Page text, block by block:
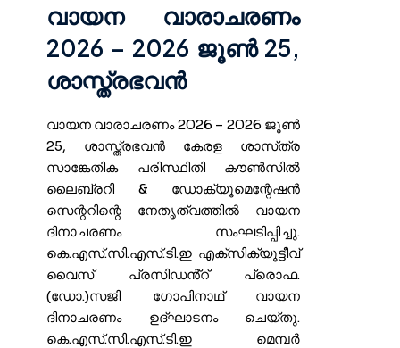
വായന വാരാചരണം
2026 – 2026 ജൂൺ 25,
ശാസ്ത്രഭവൻ
വായന വാരാചരണം 2026 – 2026 ജൂൺ
25, ശാസ്ത്രഭവൻ കേരള ശാസ്‌ത്ര
സാങ്കേതിക പരിസ്ഥിതി കൗൺസിൽ
ലൈബ്രറി & ഡോക്യൂമെന്റേഷൻ
സെന്ററിന്റെ നേതൃത്വത്തിൽ വായന
ദിനാചരണം സംഘടിപ്പിച്ചു.
കെ.എസ്.സി.എസ്.ടി.ഇ എക്സിക്യൂട്ടീവ്
വൈസ് പ്രസിഡൻ്റ് പ്രൊഫ.
(ഡോ.)സജി ഗോപിനാഥ് വായന
ദിനാചരണം ഉദ്ഘാടനം ചെയ്തു.
കെ.എസ്.സി.എസ്.ടി.ഇ മെമ്പർ